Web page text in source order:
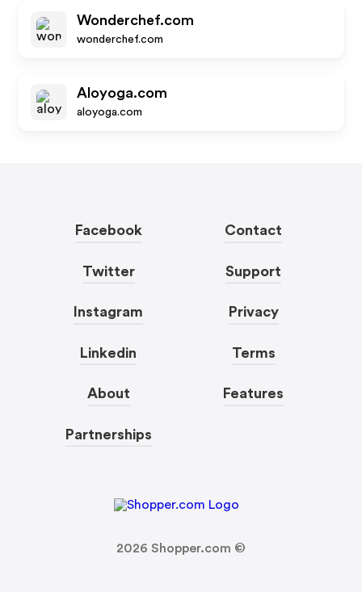
Wonderchef.com
wonderchef.com
Aloyoga.com
aloyoga.com
Facebook
Twitter
Instagram
Linkedin
About
Partnerships
Contact
Support
Privacy
Terms
Features
2026 Shopper.com ©